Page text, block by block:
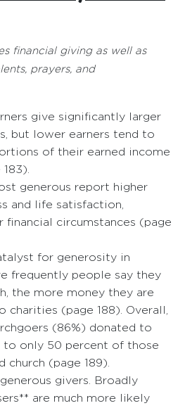
financial giving as well as
prayers, and
give significantly larger
but lower earners tend to
of their earned income
generous report higher
and life satisfaction,
financial circumstances (page
for generosity in
frequently people say they
the more money they are
charities (page 188). Overall,
(86%) donated to
to only 50 percent of those
church (page 189).
givers. Broadly
are much more likely